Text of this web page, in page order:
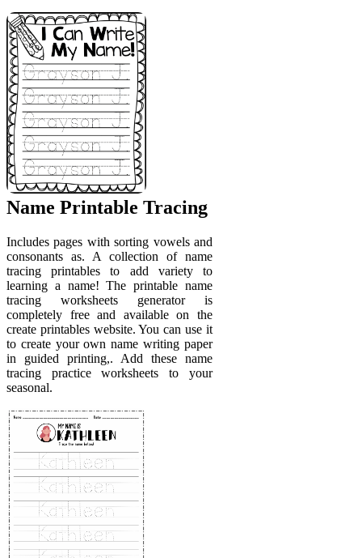
Name Printable Tracing
Includes pages with sorting vowels and
consonants as. A collection of name
tracing printables to add variety to
learning a name! The printable name
tracing worksheets generator is
completely free and available on the
create printables website. You can use it
to create your own name writing paper
in guided printing,. Add these name
tracing practice worksheets to your
seasonal.